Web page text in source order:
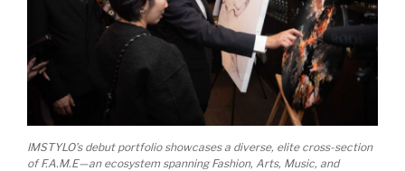
IMSTYLO’s debut portfolio showcases a diverse, elite cross-section
of F.A.M.E—an ecosystem spanning Fashion, Arts, Music, and